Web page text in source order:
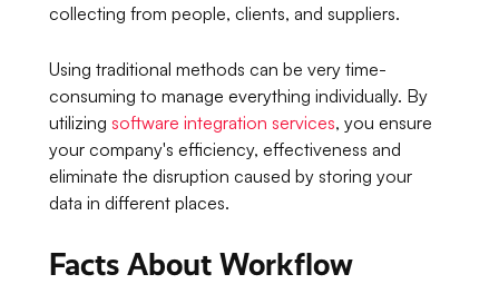
collecting from people, clients, and suppliers.
Using traditional methods can be very time-
consuming to manage everything individually. By
utilizing software integration services, you ensure
your company's efficiency, effectiveness and
eliminate the disruption caused by storing your
data in different places.
Facts About Workflow